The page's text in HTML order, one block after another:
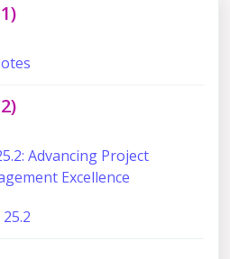
Advancing Project
Excellence